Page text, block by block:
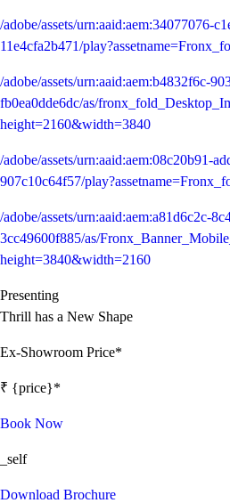
/adobe/assets/urn:aaid:aem:34077076-
11e4cfa2b471/
/adobe/assets/urn:aaid:aem:b4832f6c-
fb0ea0dde6dc/as/
height=2160&width=3840
/adobe/assets/urn:aaid:aem:08c20b91-
907c10c64f57/
/adobe/assets/urn:aaid:aem:a81d6c2c-
3cc49600f885/as/
height=3840&width=2160
Presenting
Thrill has a New Shape
Ex-Showroom Price*
₹ {price}*
Book Now
_self
Download Brochure